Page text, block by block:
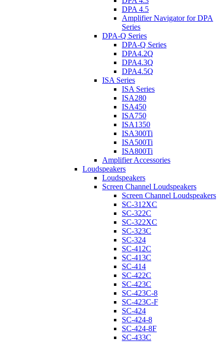
DPA 4.5
Amplifier Navigator for DPA
Series
DPA-Q Series
DPA-Q Series
DPA4.2Q
DPA4.3Q
DPA4.5Q
ISA Series
ISA Series
ISA280
ISA450
ISA750
ISA1350
ISA300Ti
ISA500Ti
ISA800Ti
Amplifier Accessories
Loudspeakers
Loudspeakers
Screen Channel Loudspeakers
Screen Channel Loudspeakers
SC-312XC
SC-322C
SC-322XC
SC-323C
SC-324
SC-412C
SC-413C
SC-414
SC-422C
SC-423C
SC-423C-8
SC-423C-F
SC-424
SC-424-8
SC-424-8F
SC-433C